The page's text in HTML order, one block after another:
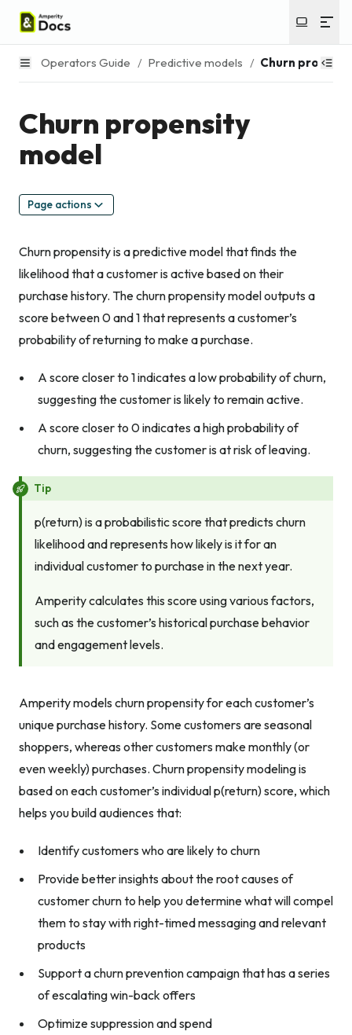
Operators Guide / Predictive models / Churn
Churn propensity
model
Page actions
Churn propensity is a predictive model that finds the
likelihood that a customer is active based on their
purchase history. The churn propensity model outputs a
score between 0 and 1 that represents a customer’s
probability of returning to make a purchase.
A score closer to 1 indicates a low probability of churn,
suggesting the customer is likely to remain active.
A score closer to 0 indicates a high probability of
churn, suggesting the customer is at risk of leaving.
Tip
p(return) is a probabilistic score that predicts churn
likelihood and represents how likely is it for an
individual customer to purchase in the next year.
Amperity calculates this score using various factors,
such as the customer’s historical purchase behavior
and engagement levels.
Amperity models churn propensity for each customer’s
unique purchase history. Some customers are seasonal
shoppers, whereas other customers make monthly (or
even weekly) purchases. Churn propensity modeling is
based on each customer’s individual p(return) score, which
helps you build audiences that:
Identify customers who are likely to churn
Provide better insights about the root causes of
customer churn to help you determine what will compel
them to stay with right-timed messaging and relevant
products
Support a churn prevention campaign that has a series
of escalating win-back offers
Optimize suppression and spend